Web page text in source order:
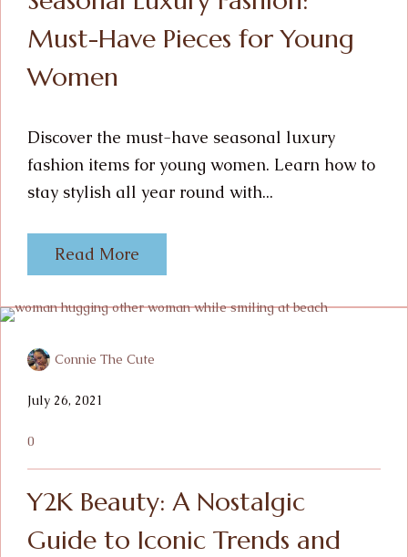
Must-Have Pieces for Young
Women
Discover the must-have seasonal luxury
fashion items for young women. Learn how to
stay stylish all year round with...
Read More
Connie The Cute
July 26, 2021
0
Y2K Beauty: A Nostalgic
Guide to Iconic Trends and